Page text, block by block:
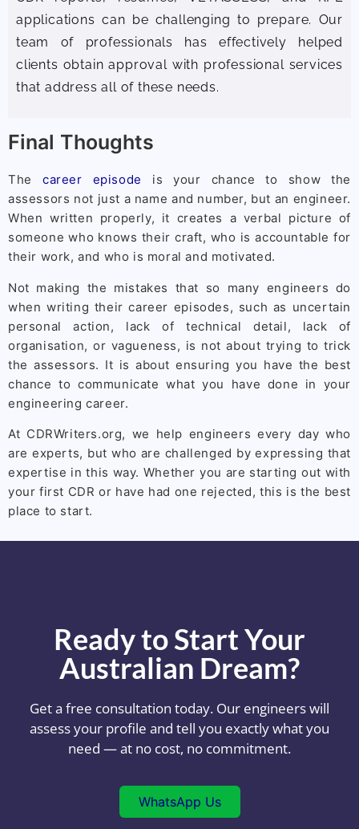
applications can be challenging to prepare. Our
team of professionals has effectively helped
clients obtain approval with professional services
that address all of these needs.
Final Thoughts
The career episode is your chance to show the
assessors not just a name and number, but an engineer.
When written properly, it creates a verbal picture of
someone who knows their craft, who is accountable for
their work, and who is moral and motivated.
Not making the mistakes that so many engineers do
when writing their career episodes, such as uncertain
personal action, lack of technical detail, lack of
organisation, or vagueness, is not about trying to trick
the assessors. It is about ensuring you have the best
chance to communicate what you have done in your
engineering career.
At CDRWriters.org, we help engineers every day who
are experts, but who are challenged by expressing that
expertise in this way. Whether you are starting out with
your first CDR or have had one rejected, this is the best
place to start.
Ready to Start Your
Australian Dream?
Get a free consultation today. Our engineers will
assess your profile and tell you exactly what you
need — at no cost, no commitment.
WhatsApp Us